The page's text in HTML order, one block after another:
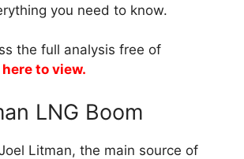
you need to know.
the full analysis free of
to view.
LNG Boom
Litman, the main source of